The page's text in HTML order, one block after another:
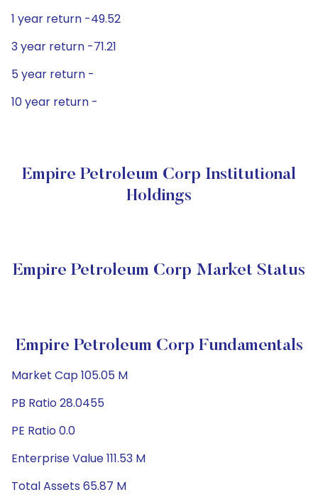
1 year return -49.52
3 year return -71.21
5 year return -
10 year return -
Empire Petroleum Corp Institutional
Holdings
Empire Petroleum Corp Market Status
Empire Petroleum Corp Fundamentals
Market Cap 105.05 M
PB Ratio 28.0455
PE Ratio 0.0
Enterprise Value 111.53 M
Total Assets 65.87 M